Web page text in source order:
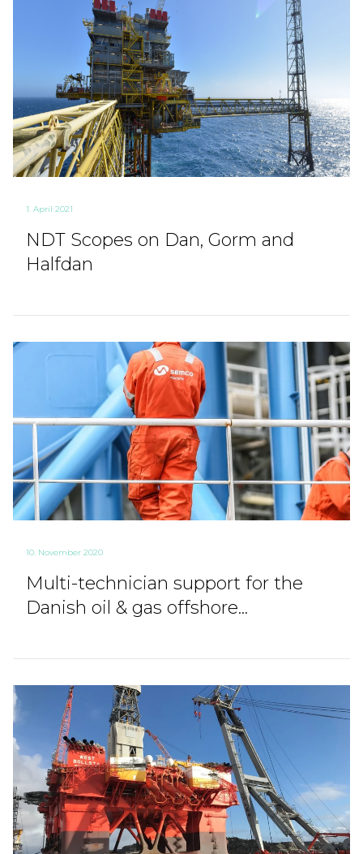
1. April 2021
NDT Scopes on Dan, Gorm and
Halfdan
10. November 2020
Multi-technician support for the
Danish oil & gas offshore...